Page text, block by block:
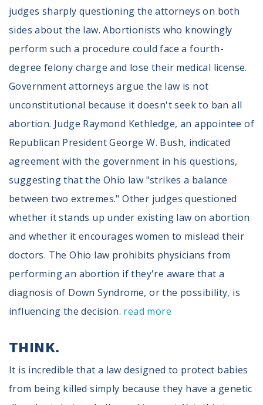
judges sharply questioning the attorneys on both
sides about the law. Abortionists who knowingly
perform such a procedure could face a fourth-
degree felony charge and lose their medical license.
Government attorneys argue the law is not
unconstitutional because it doesn't seek to ban all
abortion. Judge Raymond Kethledge, an appointee of
Republican President George W. Bush, indicated
agreement with the government in his questions,
suggesting that the Ohio law "strikes a balance
between two extremes." Other judges questioned
whether it stands up under existing law on abortion
and whether it encourages women to mislead their
doctors. The Ohio law prohibits physicians from
performing an abortion if they're aware that a
diagnosis of Down Syndrome, or the possibility, is
influencing the decision. read more
THINK.
It is incredible that a law designed to protect babies
from being killed simply because they have a genetic